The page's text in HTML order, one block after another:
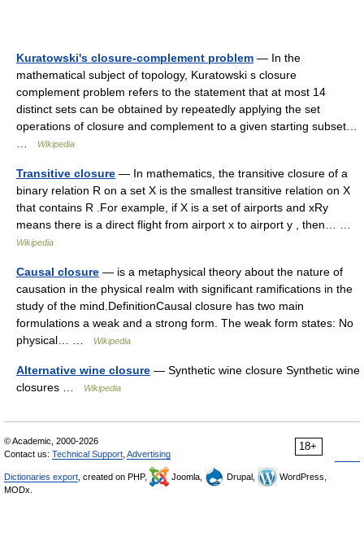
Kuratowski's closure-complement problem — In the
mathematical subject of topology, Kuratowski s closure
complement problem refers to the statement that at most 14
distinct sets can be obtained by repeatedly applying the set
operations of closure and complement to a given starting subset…
…
Wikipedia
Transitive closure — In mathematics, the transitive closure of a
binary relation R on a set X is the smallest transitive relation on X
that contains R .For example, if X is a set of airports and xRy
means there is a direct flight from airport x to airport y , then… …
Wikipedia
Causal closure — is a metaphysical theory about the nature of
causation in the physical realm with significant ramifications in the
study of the mind.DefinitionCausal closure has two main
formulations a weak and a strong form. The weak form states: No
physical… …
Wikipedia
Alternative wine closure — Synthetic wine closure Synthetic wine
closures …
Wikipedia
18+
© Academic, 2000-2026
Contact us: Technical Support, Advertising
Dictionaries export, created on PHP, Joomla, Drupal,
WordPress,
MODx.